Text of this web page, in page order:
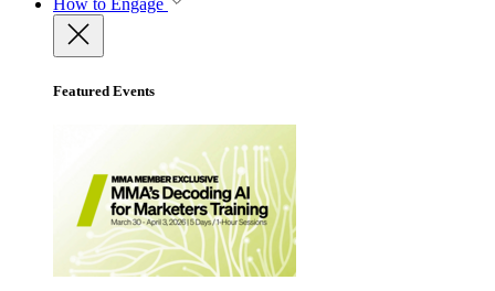
How to Engage
Featured Events